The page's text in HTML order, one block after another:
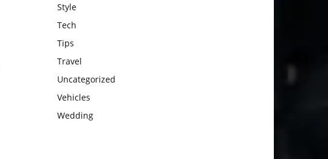
Style
Tech
Tips
Travel
Uncategorized
Vehicles
Wedding